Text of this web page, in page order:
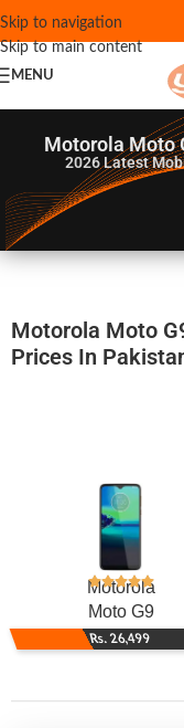
Skip to navigation
Skip to main content
MENU
Motorola Moto
2026Latest
Motorola Moto
Prices In
Motorola
Moto G9
Rs. 26,499